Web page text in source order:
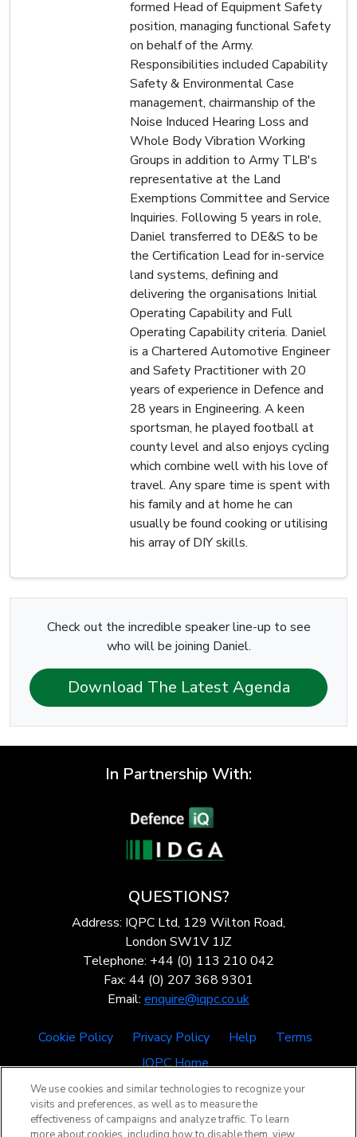
formed Head of Equipment Safety
position, managing functional Safety
on behalf of the Army.
Responsibilities included Capability
Safety & Environmental Case
management, chairmanship of the
Noise Induced Hearing Loss and
Whole Body Vibration Working
Groups in addition to Army TLB's
representative at the Land
Exemptions Committee and Service
Inquiries. Following 5 years in role,
Daniel transferred to DE&S to be
the Certification Lead for in-service
land systems, defining and
delivering the organisations Initial
Operating Capability and Full
Operating Capability criteria. Daniel
is a Chartered Automotive Engineer
and Safety Practitioner with 20
years of experience in Defence and
28 years in Engineering. A keen
sportsman, he played football at
county level and also enjoys cycling
which combine well with his love of
travel. Any spare time is spent with
his family and at home he can
usually be found cooking or utilising
his array of DIY skills.
Check out the incredible speaker line-up to see
who will be joining Daniel.
Download The Latest Agenda
In Partnership With:
QUESTIONS?
Address: IQPC Ltd, 129 Wilton Road,
London SW1V 1JZ
Telephone: +44 (0) 113 210 042
Fax: 44 (0) 207 368 9301
Email: enquire@iqpc.co.uk
Cookie Policy Privacy Policy Help
Terms
IQPC Home
We use cookies and similar technologies to recognize your
visits and preferences, as well as to measure the
effectiveness of campaigns and analyze traffic. To learn